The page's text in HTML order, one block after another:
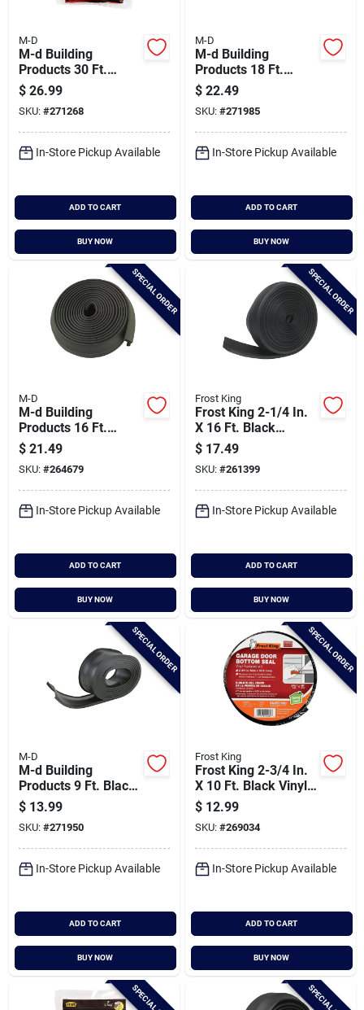
M-D
M-d Building
Products 30 Ft.
White Vinyl Garage
Door Top And Sides
Seal
$ 26.99
SKU: #271268
In-Store Pickup Available
ADD TO CART
BUY NOW
M-D
M-d Building
Products 18 Ft.
Black Vinyl
Replacement
Garage Door Bottom
Seal
$ 22.49
SKU: #271985
In-Store Pickup Available
ADD TO CART
BUY NOW
SPECIAL ORDER
M-D
M-d Building
Products 16 Ft.
Black Rubber
Garage Door Bottom
Seal
$ 21.49
SKU: #264679
In-Store Pickup Available
ADD TO CART
BUY NOW
SPECIAL ORDER
Frost King
Frost King 2-1/4 In.
X 16 Ft. Black
Rubber Weatherstrip
Garage Door Seal
$ 17.49
SKU: #261399
In-Store Pickup Available
ADD TO CART
BUY NOW
SPECIAL ORDER
M-D
M-d Building
Products 9 Ft. Black
Vinyl Replacement
Garage Door Bottom
Seal
$ 13.99
SKU: #271950
In-Store Pickup Available
ADD TO CART
BUY NOW
SPECIAL ORDER
Frost King
Frost King 2-3/4 In.
X 10 Ft. Black Vinyl
Bottom Garage Door
Seal
$ 12.99
SKU: #269034
In-Store Pickup Available
ADD TO CART
BUY NOW